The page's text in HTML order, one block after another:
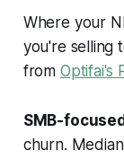
Where your
you're selling
from Optifai's
SMB-
churn.